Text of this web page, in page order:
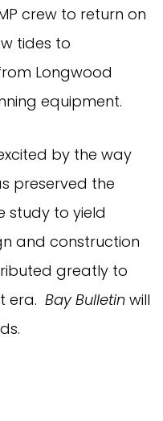
crew to return on
tides to
Longwood
equipment.
by the way
preserved the
study to yield
and construction
greatly to
era. Bay Bulletin will